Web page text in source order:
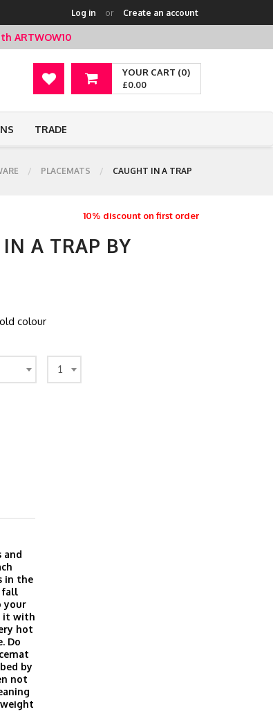
Log in or Create an account
ARTWOW10
YOUR CART (0)
£0.00
TRADE
PLACEMATS CAUGHT IN A TRAP
10% discount on first order
IN A TRAP BY
colour
1
and
in the
fall
your
it with
hot
Do
by
not